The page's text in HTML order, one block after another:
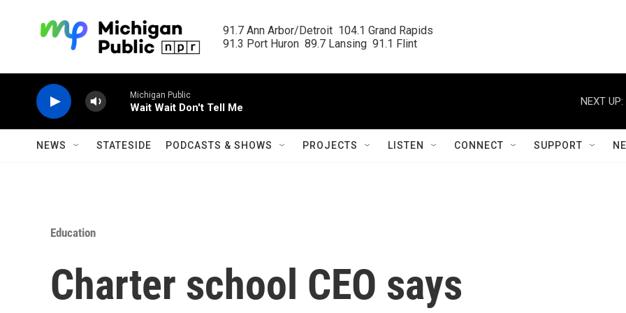
91.7 Ann Arbor/Detroit  104.1 Grand Rapids
91.3 Port Huron  89.7 Lansing  91.1 Flint
Michigan Public
Wait Wait Don't Tell Me
NEXT UP:
NEWS STATESIDE PODCASTS & SHOWS PROJECTS LISTEN CONNECT SUPPORT
Education
Charter school CEO says